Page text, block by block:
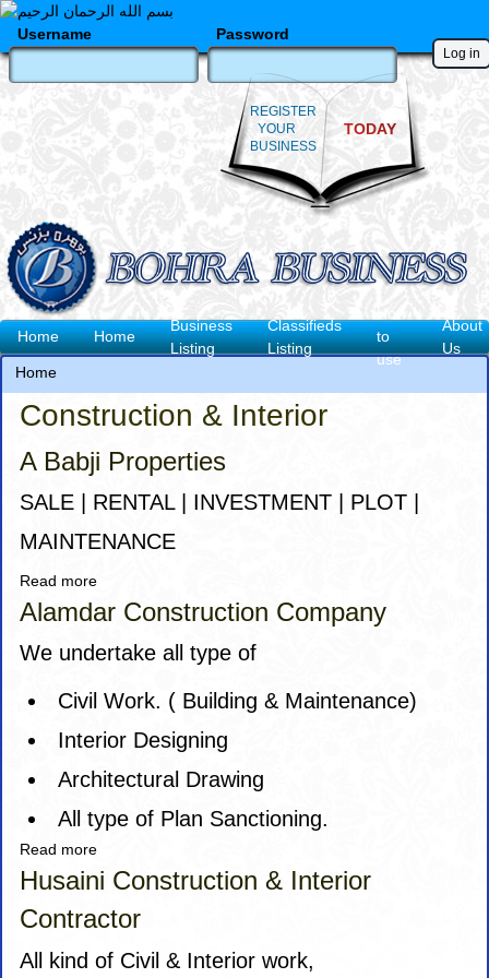
Skip
main
content
Username Password
REGISTER
YOUR
BUSINESS
TODAY
Main
navigation
Home Home
Business
Listing
Classifieds
Listing
to
use
About
Us
Breadcrumb
Home
Construction & Interior
A Babji Properties
SALE | RENTAL | INVESTMENT | PLOT |
MAINTENANCE
Read more
A
Babji
Properties
Alamdar Construction Company
We undertake all type of
Civil Work. ( Building & Maintenance)
Interior Designing
Architectural Drawing
All type of Plan Sanctioning.
Read more
Alamdar
Construction
Company
Husaini Construction & Interior
Contractor
All kind of Civil & Interior work,